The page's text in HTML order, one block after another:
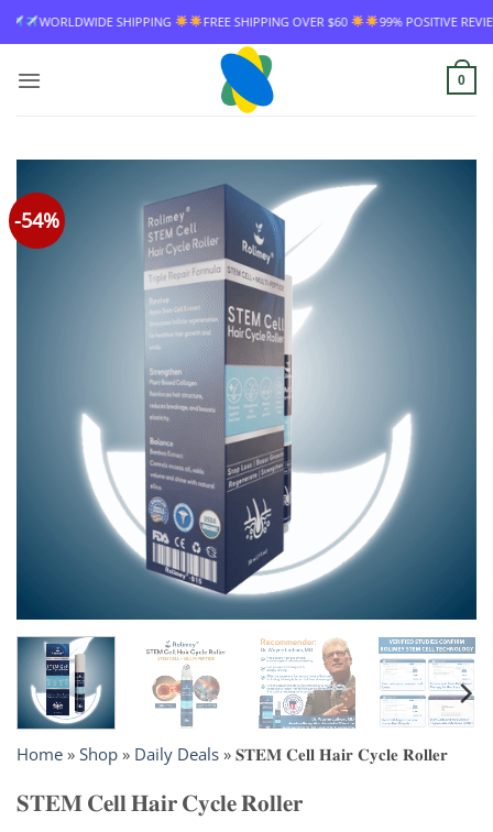
Skip
to
SHIPPING FREE SHIPPING OVER $60 99% POSITIVE REVIEW RATE
0
-54%
Home » Shop » Daily Deals » 𝐒𝐓𝐄𝐌 𝐂𝐞𝐥𝐥 𝐇𝐚𝐢𝐫 𝐂𝐲𝐜𝐥𝐞 𝐑𝐨𝐥𝐥𝐞𝐫
𝐒𝐓𝐄𝐌 𝐂𝐞𝐥𝐥 𝐇𝐚𝐢𝐫 𝐂𝐲𝐜𝐥𝐞 𝐑𝐨𝐥𝐥𝐞𝐫